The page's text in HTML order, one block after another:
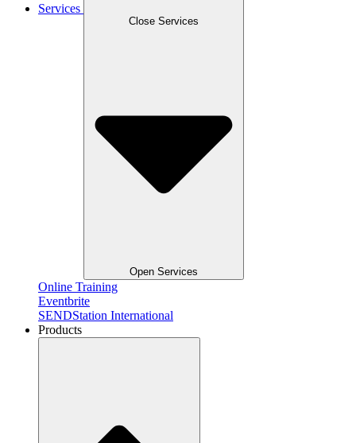
Services
Close Services
Open Services
Online Training
Eventbrite
SENDStation International
Products